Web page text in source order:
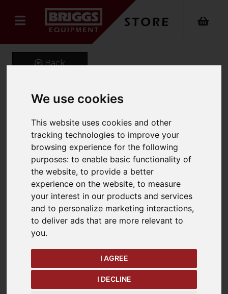
We use cookies
This website uses cookies and other
tracking technologies to improve your
browsing experience for the following
purposes:to enable basic functionality of
the website,to provide a better
experience on the website,to measure
your interest in our products and services
and to personalize marketing interactions,
to deliver ads that are more relevant to
you.
I AGREE
I DECLINE
Back
Onyx 4 Way Power
Stretch Logistics Trouser
Product Code: ONX-344
SKU: ONX-344/UK48/Long/Navy
keyboard_arrow_left
Previous